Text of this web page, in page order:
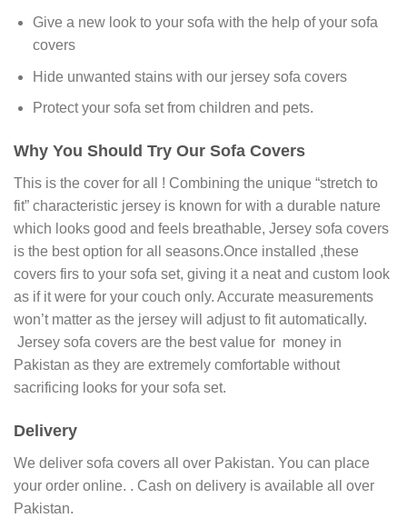
Give a new look to your sofa with the help of your sofa
covers
Hide unwanted stains with our jersey sofa covers
Protect your sofa set from children and pets.
Why You Should Try Our Sofa Covers
This is the cover for all ! Combining the unique “stretch to
fit” characteristic jersey is known for with a durable nature
which looks good and feels breathable, Jersey sofa covers
is the best option for all seasons.Once installed ,these
covers firs to your sofa set, giving it a neat and custom look
as if it were for your couch only. Accurate measurements
won’t matter as the jersey will adjust to fit automatically.
Jersey sofa covers are the best value for money in
Pakistan as they are extremely comfortable without
sacrificing looks for your sofa set.
Delivery
We deliver sofa covers all over Pakistan. You can place
your order online. . Cash on delivery is available all over
Pakistan.